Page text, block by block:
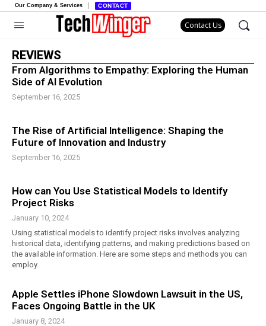
Our Company & Services CONTACT
Contact Us
From Algorithms to Empathy: Exploring the Human
Side of AI Evolution
September 16, 2025
The Rise of Artificial Intelligence: Shaping the
Future of Innovation and Industry
September 16, 2025
How can You Use Statistical Models to Identify
Project Risks
January 10, 2024
Using statistical models to identify project risks involves analyzing
historical data, identifying patterns, and making predictions based on
the available information. Here are some steps and methods you can
employ.
Apple Settles iPhone Slowdown Lawsuit in the US,
Faces Ongoing Battle in the UK
January 8, 2024
REVIEWS